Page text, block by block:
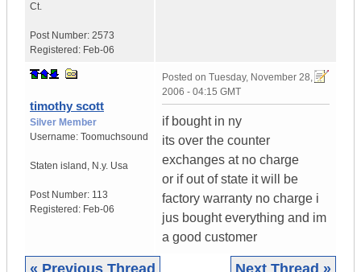
Ct.
Post Number: 2573
Registered: Feb-06
timothy scott
Silver Member
Username: Toomuchsound
Staten island , N.y. Usa
Post Number: 113
Registered: Feb-06
Posted on Tuesday, November 28,
2006 - 04:15 GMT
if bought in ny
its over the counter
exchanges at no charge
or if out of state it will be
factory warranty no charge i
jus bought everything and im
a good customer